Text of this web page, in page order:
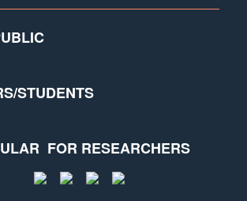
STUDENTS
FOR RESEARCHERS